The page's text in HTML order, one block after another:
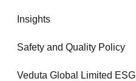
Insights
Safety and Quality Policy
Veduta Global Limited ESG